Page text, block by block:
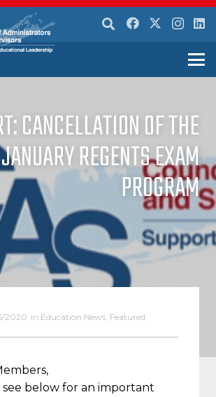
CANCELLATION OF THE
JANUARY REGENTS EXAM
PROGRAM
2020 in Education News, Featured
see below for an important